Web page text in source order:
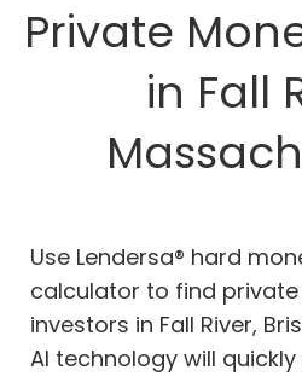
Private
in Fall
Use Lendersa® hard
calculator to find
investors in Fall River,
AI technology will